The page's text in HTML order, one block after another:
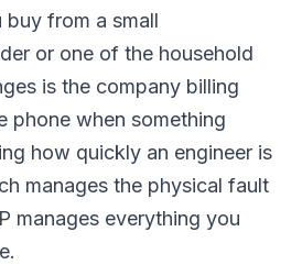
buy from a small
or one of the household
is the company billing
phone when something
how quickly an engineer is
manages the physical fault
manages everything you